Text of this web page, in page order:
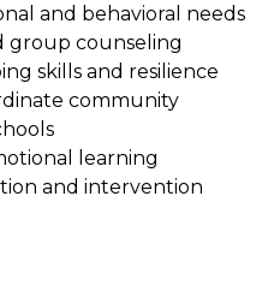
and behavioral needs
group counseling
skills and resilience
community
learning
and intervention